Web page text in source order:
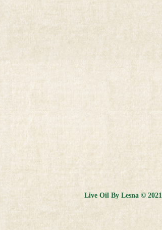
Live Oil By Lesna © 2021